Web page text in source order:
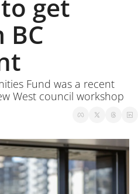
get
BC
Fund was a recent
West council workshop